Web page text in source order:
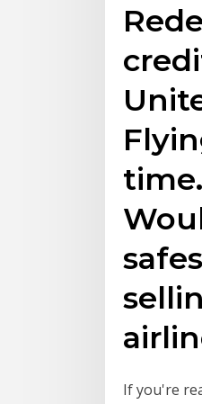
If you're